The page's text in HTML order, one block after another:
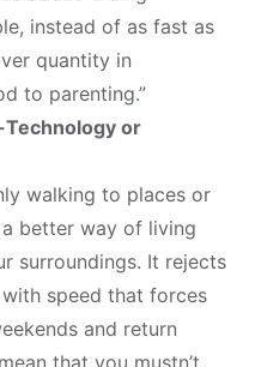
instead of as fast as
quantity in
to parenting.”
or
walking to places or
better way of living
surroundings. It rejects
speed that forces
and return